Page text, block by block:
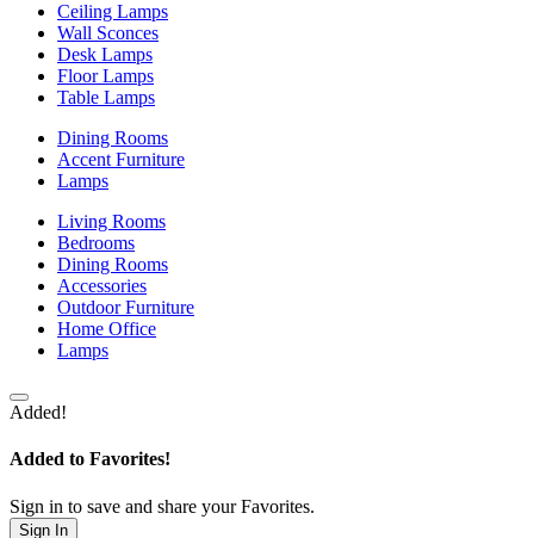
Ceiling Lamps
Wall Sconces
Desk Lamps
Floor Lamps
Table Lamps
Dining Rooms
Accent Furniture
Lamps
Living Rooms
Bedrooms
Dining Rooms
Accessories
Outdoor Furniture
Home Office
Lamps
Added!
Added to Favorites!
Sign in to save and share your Favorites.
Sign In